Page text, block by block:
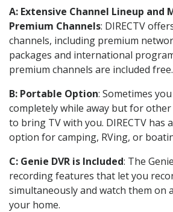
A: Extensive Channel Lineup and
Premium Channels: DIRECTV
channels, including premium
packages and international
premium channels are included free.
B: Portable Option: Sometimes
completely while away but for other
to bring TV with you. DIRECTV has
option for camping, RVing, or
C: Genie DVR is Included: The
recording features that let you
simultaneously and watch them on
your home.